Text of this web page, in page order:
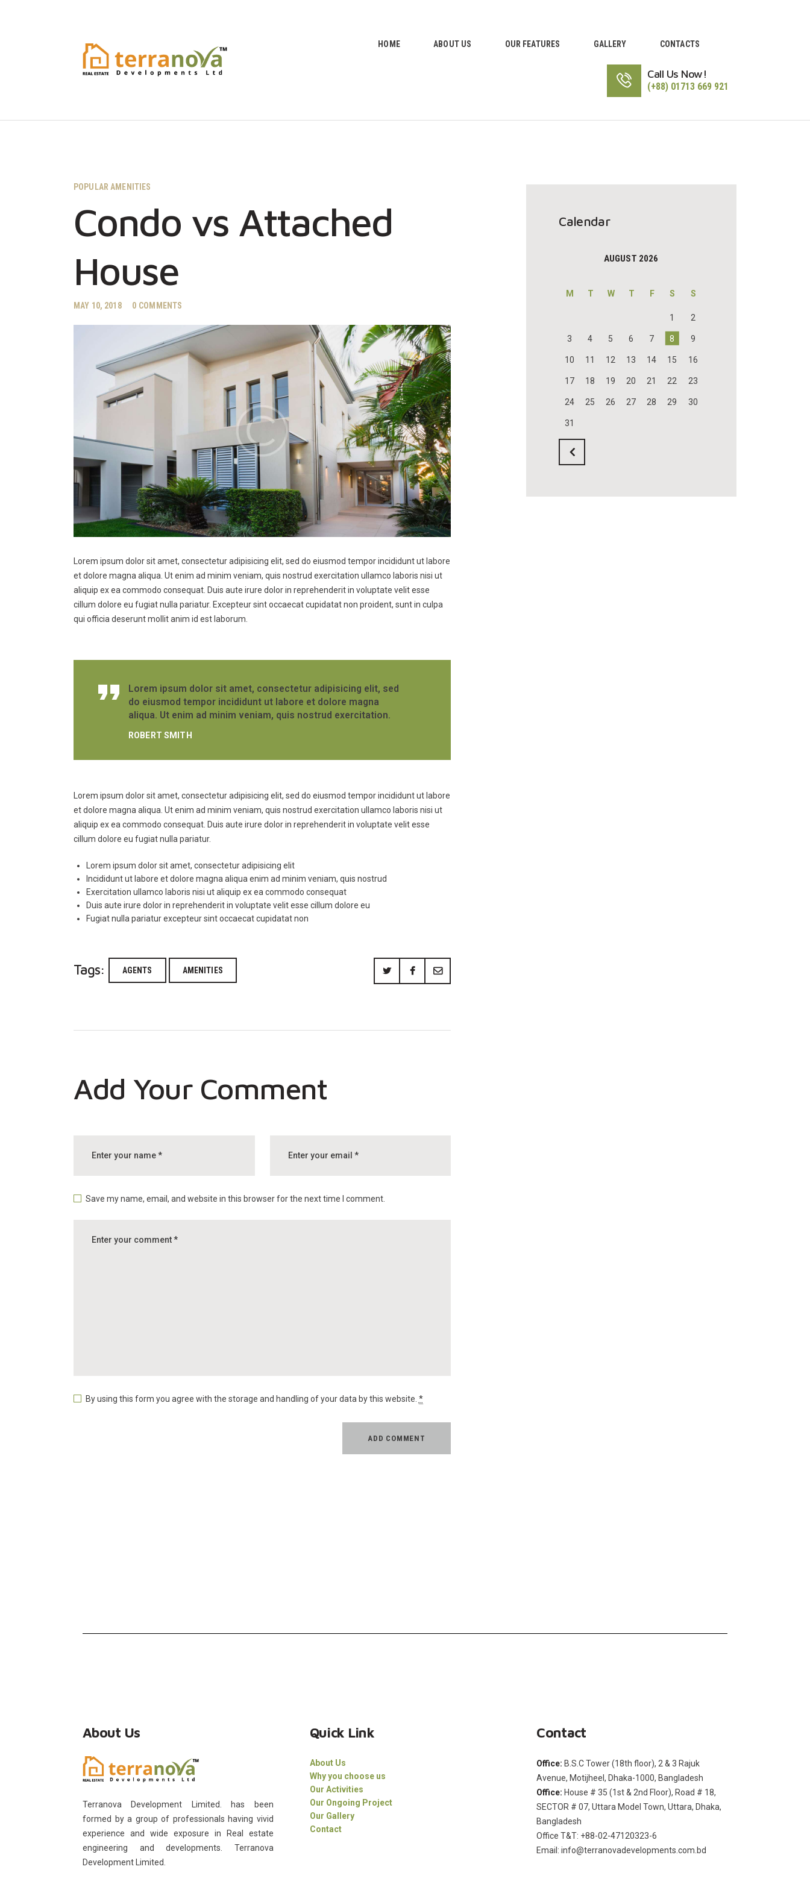
HOME ABOUT US OUR FEATURES GALLERY CONTACTS
Call Us Now!
(+88) 01713 669 921
CONTACTS
POPULAR AMENITIES
Condo vs Attached
House
MAY 10, 2018 0 COMMENTS
Lorem ipsum dolor sit amet, consectetur adipisicing elit, sed do eiusmod tempor incididunt ut labore
et dolore magna aliqua. Ut enim ad minim veniam, quis nostrud exercitation ullamco laboris nisi ut
aliquip ex ea commodo consequat. Duis aute irure dolor in reprehenderit in voluptate velit esse
cillum dolore eu fugiat nulla pariatur. Excepteur sint occaecat cupidatat non proident, sunt in culpa
qui officia deserunt mollit anim id est laborum.
Lorem ipsum dolor sit amet, consectetur adipisicing elit, sed
do eiusmod tempor incididunt ut labore et dolore magna
aliqua. Ut enim ad minim veniam, quis nostrud exercitation.
ROBERT SMITH
Lorem ipsum dolor sit amet, consectetur adipisicing elit, sed do eiusmod tempor incididunt ut labore
et dolore magna aliqua. Ut enim ad minim veniam, quis nostrud exercitation ullamco laboris nisi ut
aliquip ex ea commodo consequat. Duis aute irure dolor in reprehenderit in voluptate velit esse
cillum dolore eu fugiat nulla pariatur.
Lorem ipsum dolor sit amet, consectetur adipisicing elit
Incididunt ut labore et dolore magna aliqua enim ad minim veniam, quis nostrud
Exercitation ullamco laboris nisi ut aliquip ex ea commodo consequat
Duis aute irure dolor in reprehenderit in voluptate velit esse cillum dolore eu
Fugiat nulla pariatur excepteur sint occaecat cupidatat non
Tags: AGENTS AMENITIES
Add Your Comment
Save my name, email, and website in this browser for the next time I comment.
By using this form you agree with the storage and handling of your data by this website. *
Calendar
AUGUST 2026
M T W T F S S
1 2
3 4 5 6 7 8 9
10 11 12 13 14 15 16
17 18 19 20 21 22 23
24 25 26 27 28 29 30
31
About Us
Terranova Development Limited. has been
formed by a group of professionals having vivid
experience and wide exposure in Real estate
engineering and developments. Terranova
Development Limited.
Quick Link
About Us
Why you choose us
Our Activities
Our Ongoing Project
Our Gallery
Contact
Contact
Office: B.S.C Tower (18th floor), 2 & 3 Rajuk
Avenue, Motijheel, Dhaka-1000, Bangladesh
Office: House # 35 (1st & 2nd Floor), Road # 18,
SECTOR # 07, Uttara Model Town, Uttara, Dhaka,
Bangladesh
Office T&T: +88-02-47120323-6
Email: info@terranovadevelopments.com.bd